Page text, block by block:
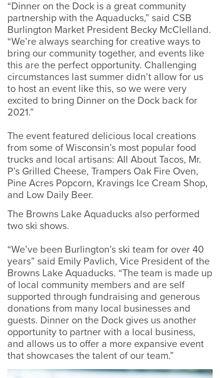
“Dinner on the Dock is a great community
partnership with the Aquaducks,” said CSB
Burlington Market President Becky McClelland.
“We’re always searching for creative ways to
bring our community together, and events like
this are the perfect opportunity. Challenging
circumstances last summer didn’t allow for us
to host an event like this, so we were very
excited to bring Dinner on the Dock back for
2021.”
The event featured delicious local creations
from some of Wisconsin’s most popular food
trucks and local artisans: All About Tacos, Mr.
P’s Grilled Cheese, Trampers Oak Fire Oven,
Pine Acres Popcorn, Kravings Ice Cream Shop,
and Low Daily Beer.
The Browns Lake Aquaducks also performed
two ski shows.
“We’ve been Burlington’s ski team for over 40
years” said Emily Pavlich, Vice President of the
Browns Lake Aquaducks. “The team is made up
of local community members and are self
supported through fundraising and generous
donations from many local businesses and
guests. Dinner on the Dock gives us another
opportunity to partner with a local business,
and allows us to offer a more expansive event
that showcases the talent of our team.”